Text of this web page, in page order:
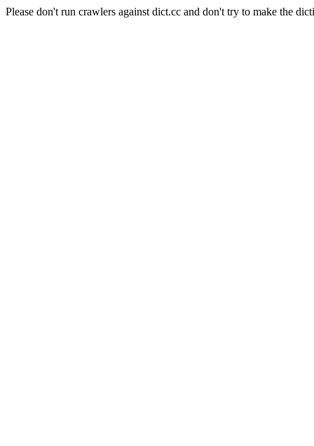
Please don't run crawlers against dict.cc and don't try to make the